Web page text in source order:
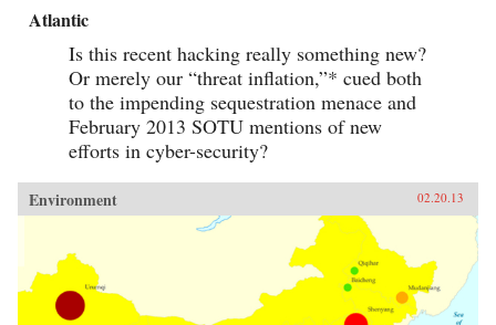
Atlantic
Is this recent hacking really something new?
Or merely our “threat inflation,”* cued both
to the impending sequestration menace and
February 2013 SOTU mentions of new
efforts in cyber-security?
Environment 02.20.13